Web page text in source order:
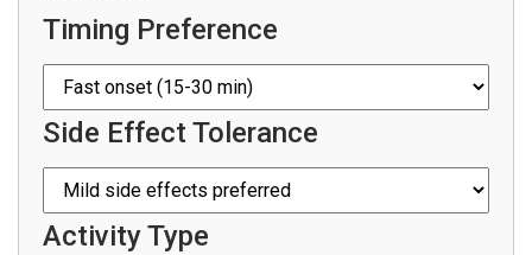
Timing Preference
Side Effect Tolerance
Activity Type